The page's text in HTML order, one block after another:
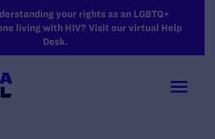
CONTENTyour rights as an LGBTQ+
living with HIV? Visit our virtual Help
Desk.